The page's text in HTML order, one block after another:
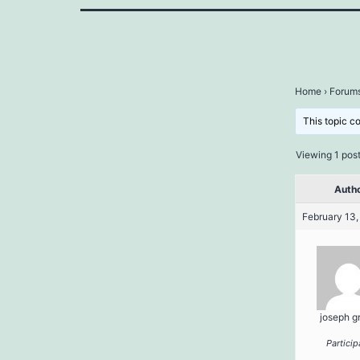
Home ›
This topic
Viewing 1
February
joseph